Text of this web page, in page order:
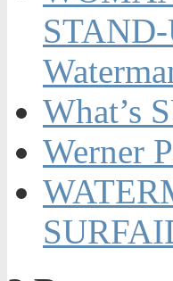
What’s
Werner